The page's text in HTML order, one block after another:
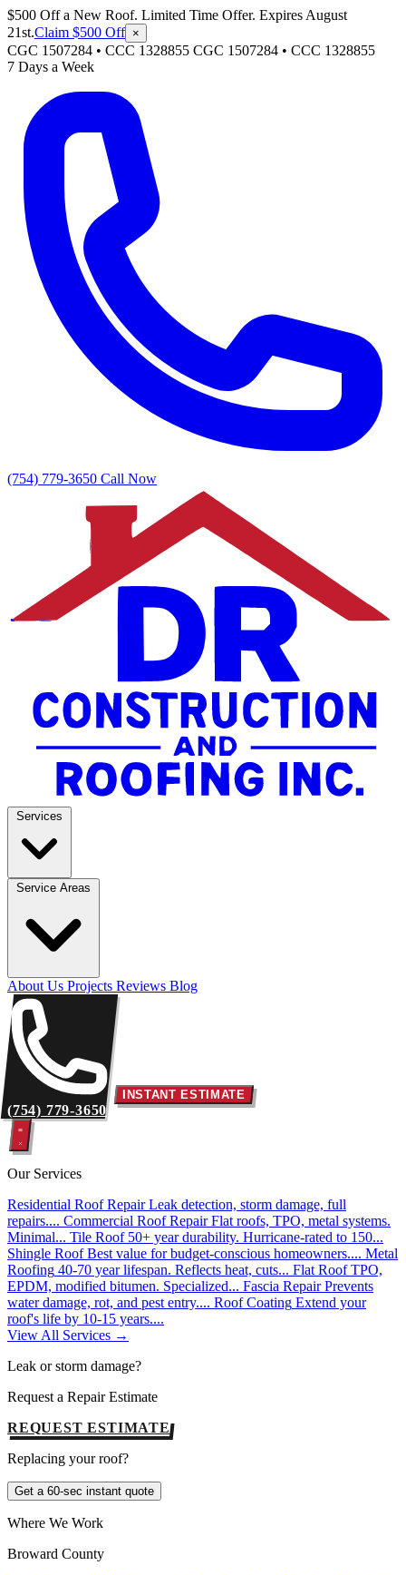
$500 Off a New Roof. Limited Time Offer. Expires August
21st.Claim $500 Off ×
CGC 1507284 • CCC 1328855 CGC 1507284 • CCC 1328855
7 Days a Week
(754) 779-3650 Call Now
About Us Projects Reviews Blog
(754) 779-3650
INSTANT ESTIMATE
Our Services
Residential Roof Repair Leak detection, storm damage, full
repairs.... Commercial Roof Repair Flat roofs, TPO, metal systems.
Minimal... Tile Roof 50+ year durability. Hurricane-rated to 150...
Shingle Roof Best value for budget-conscious homeowners.... Metal
Roofing 40-70 year lifespan. Reflects heat, cuts... Flat Roof TPO,
EPDM, modified bitumen. Specialized... Fascia Repair Prevents
water damage, rot, and pest entry.... Roof Coating Extend your
roof's life by 10-15 years....
View All Services →
Leak or storm damage?
Request a Repair Estimate
REQUEST ESTIMATE
Replacing your roof?
Get a 60-sec instant quote
Where We Work
Broward County